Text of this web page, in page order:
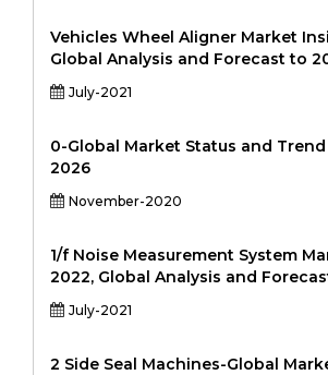
Vehicles Wheel Aligner Market
Global Analysis and Forecast to
July-2021
0-Global Market Status and Trend
2026
November-2020
1/f Noise Measurement System
2022, Global Analysis and
July-2021
2 Side Seal Machines-Global